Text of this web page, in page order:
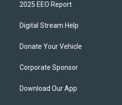
2025 EEO Report
Digital Stream Help
Donate Your Vehicle
Corporate Sponsor
Download Our App